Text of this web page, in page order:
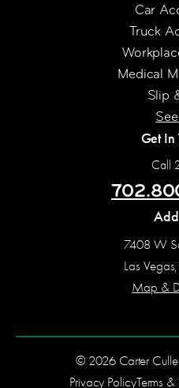
Car
Truck
Medical
Slip
Get In
Call
7408 W
Las
Map &
© 2026 Carter
Privacy PolicyTerms